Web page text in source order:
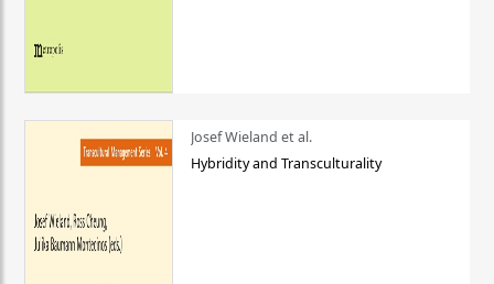
Josef Wieland et al.
Hybridity and Transculturality